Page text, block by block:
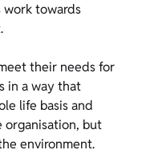
work towards
their needs for
in a way that
life basis and
but
environment.